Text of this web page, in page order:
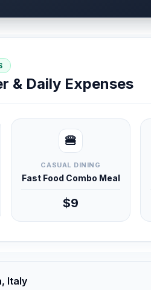
& Daily Expenses
🍔
CASUAL DINING
Fast Food Combo Meal
$9
Italy